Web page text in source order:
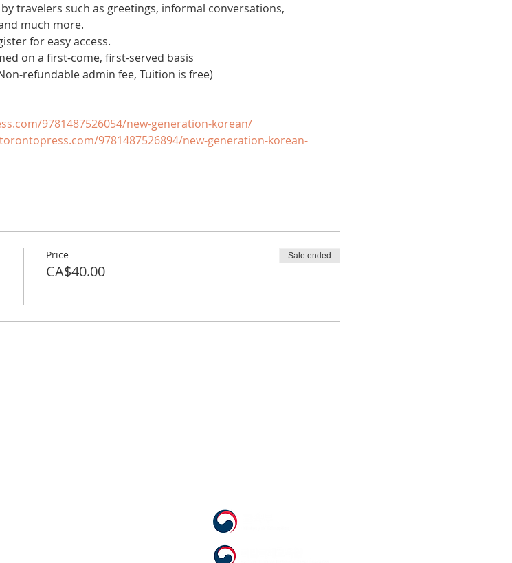
travelers such as greetings, informal conversations,
much more.
for easy access.
on a first-come, first-served basis
refundable admin fee, Tuition is free)
9781487526054/new-generation-korean/
9781487526894/new-generation-korean-
Price
CA$40.00
Sale ended